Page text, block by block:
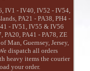
IV1 - IV40, IV52 - IV54,
PA21 - PA38, PH4 -
- IV51, IV55 & IV56
PA41 - PA78, ZE
Man, Guernsey, Jersey,
dispatch all orders
heavy items the courier
your order.